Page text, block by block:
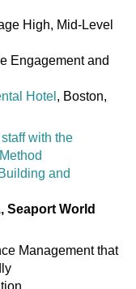
High, Mid-Level
Engagement and
Hotel , Boston,
with the
and
Seaport World
Management that